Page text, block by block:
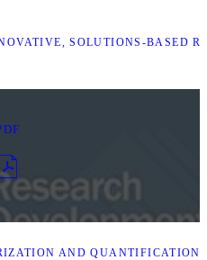
SOLUTIONS-BASED
AND